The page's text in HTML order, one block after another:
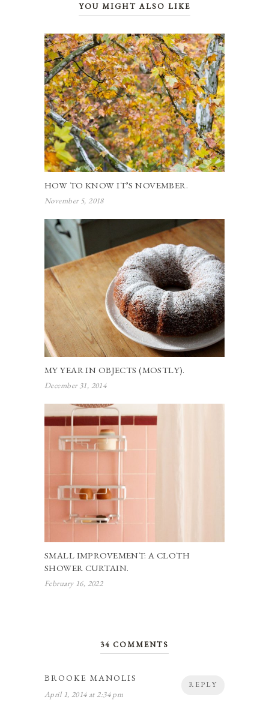
YOU MIGHT ALSO LIKE
HOW TO KNOW IT’S NOVEMBER.
November 5, 2018
MY YEAR IN OBJECTS (MOSTLY).
December 31, 2014
SMALL IMPROVEMENT: A CLOTH
SHOWER CURTAIN.
February 16, 2022
34 COMMENTS
REPLY
BROOKE MANOLIS
April 1, 2014 at 2:34 pm